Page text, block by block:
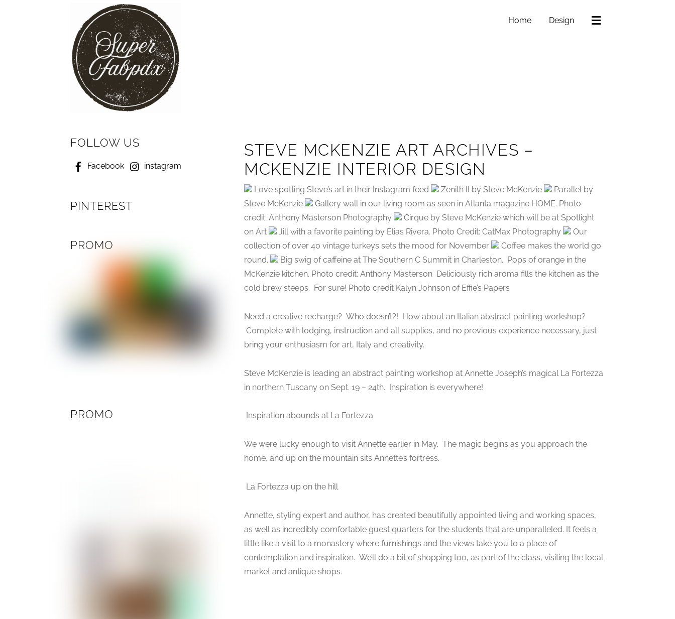
Home Design
STEVE MCKENZIE ART ARCHIVES –
MCKENZIE INTERIOR DESIGN
Love spotting Steve’s art in their Instagram feed Zenith II by Steve McKenzie
Parallel by
Steve McKenzie
Gallery wall in our living room as seen in Atlanta magazine HOME. Photo
credit: Anthony Masterson Photography
Cirque by Steve McKenzie which will be at Spotlight
on Art
Jill with a favorite painting by Elias Rivera. Photo Credit: CatMax Photography
Our
collection of over 40 vintage turkeys sets the mood for November
Coffee makes the world go
round.
Big swig of caffeine at The Southern C Summit in Charleston. Pops of orange in the
McKenzie kitchen. Photo credit: Anthony Masterson Deliciously rich aroma fills the kitchen as the
cold brew steeps. For sure! Photo credit Kalyn Johnson of Effie’s Papers
Need a creative recharge? Who doesn’t?! How about an Italian abstract painting workshop?
Complete with lodging, instruction and all supplies, and no previous experience necessary, just
bring your enthusiasm for art, Italy and creativity.
Steve McKenzie is leading an abstract painting workshop at Annette Joseph’s magical La Fortezza
in northern Tuscany on Sept. 19 – 24th. Inspiration is everywhere!
Inspiration abounds at La Fortezza
We were lucky enough to visit Annette earlier in May. The magic begins as you approach the
home, and up on the mountain sits Annette’s fortress.
La Fortezza up on the hill
Annette, styling expert and author, has created beautifully appointed living and working spaces,
as well as incredibly comfortable guest quarters for the students that are unparalleled. It feels a
little like a visit to a monastery where furnishings and the views take you to a place of
contemplation and inspiration. We’ll do a bit of shopping too, as part of the class, visiting the local
market and antique shops.
FOLLOW US
Facebook instagram
PINTEREST
PROMO
PROMO